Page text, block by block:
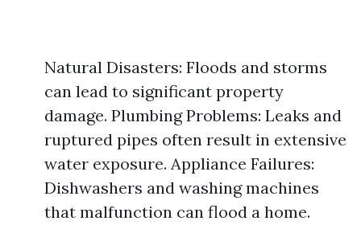
Natural Disasters: Floods and storms
can lead to significant property
damage. Plumbing Problems: Leaks and
ruptured pipes often result in extensive
water exposure. Appliance Failures:
Dishwashers and washing machines
that malfunction can flood a home.